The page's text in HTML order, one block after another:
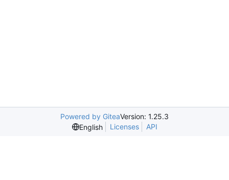
Powered by GiteaVersion: 1.25.3
English
Licenses API